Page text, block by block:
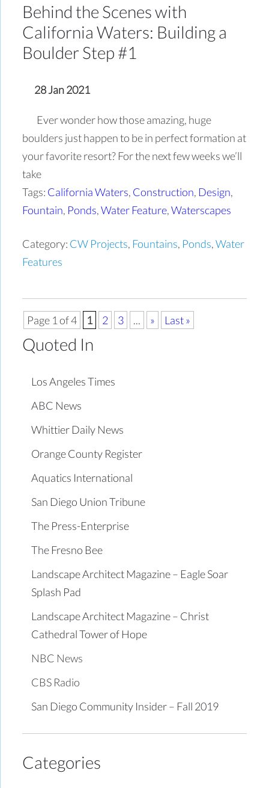
Behind the Scenes with
California Waters: Building a
Boulder Step #1
28 Jan 2021
Ever wonder how those amazing, huge
boulders just happen to be in perfect formation at
your favorite resort? For the next few weeks we’ll
take
Tags: California Waters, Construction, Design,
Fountain, Ponds,Water Feature,Waterscapes
Category: CW Projects, Fountains, Ponds,Water
Features
Page 1 of 4 1 2 3 ... » Last »
Quoted In
Los Angeles Times
ABC News
Whittier Daily News
Orange County Register
Aquatics International
San Diego Union Tribune
The Press-Enterprise
The Fresno Bee
Landscape Architect Magazine – Eagle Soar
Splash Pad
Landscape Architect Magazine – Christ
Cathedral Tower of Hope
NBC News
CBS Radio
San Diego Community Insider – Fall 2019
Categories